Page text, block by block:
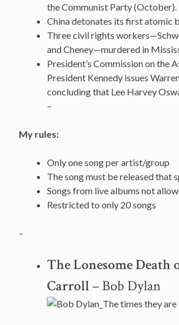
the Communist Party (October).
China detonates its first atomic
Three civil rights
and Cheney—murdered in
President’s Commission on the
President Kennedy issues
concluding that Lee Harvey
–
My rules:
Only one song per artist/group
The song must be released that
Songs from live albums not
Restricted to only 20 songs
–
The Lonesome Death
Carroll– Bob Dylan